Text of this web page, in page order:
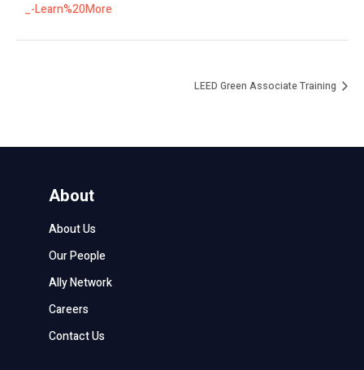
_-Learn%20More
LEED Green Associate Training
About
About Us
Our People
Ally Network
Careers
Contact Us